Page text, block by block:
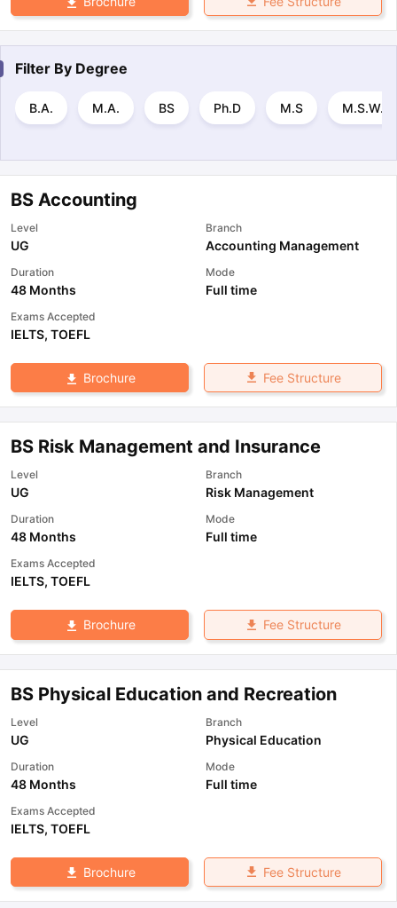
Filter By Degree
B.A. M.A. BS Ph.D M.S M.S.W.
BS Accounting
Level
UG
Branch
Accounting Management
Duration
48 Months
Mode
Full time
Exams Accepted
IELTS, TOEFL
Brochure Fee Structure
BS Risk Management and Insurance
Level
UG
Branch
Risk Management
Duration
48 Months
Mode
Full time
Exams Accepted
IELTS, TOEFL
Brochure Fee Structure
BS Physical Education and Recreation
Level
UG
Branch
Physical Education
Duration
48 Months
Mode
Full time
Exams Accepted
IELTS, TOEFL
Brochure Fee Structure